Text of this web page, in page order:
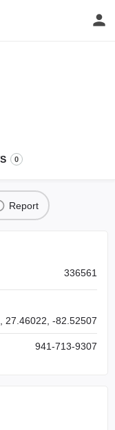
0
Report
336561
27.46022, -82.52507
941-713-9307